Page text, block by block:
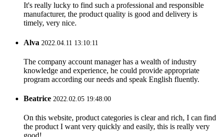
It's really lucky to find such a professional and responsible
manufacturer, the product quality is good and delivery is
timely, very nice.
Alva 2022.04.11 13:10:11
The company account manager has a wealth of industry
knowledge and experience, he could provide appropriate
program according our needs and speak English fluently.
Beatrice 2022.02.05 19:48:00
On this website, product categories is clear and rich, I can find
the product I want very quickly and easily, this is really very